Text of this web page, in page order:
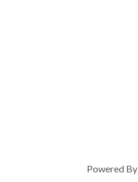
Powered By